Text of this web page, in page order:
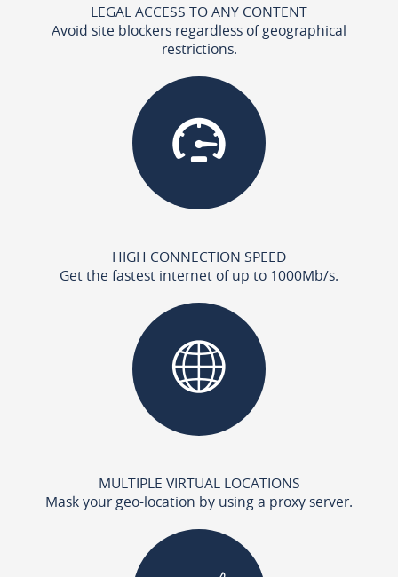
LEGAL ACCESS TO ANY CONTENT
Avoid site blockers regardless of geographical
restrictions.
HIGH CONNECTION SPEED
Get the fastest internet of up to 1000Mb/s.
MULTIPLE VIRTUAL LOCATIONS
Mask your geo-location by using a proxy server.